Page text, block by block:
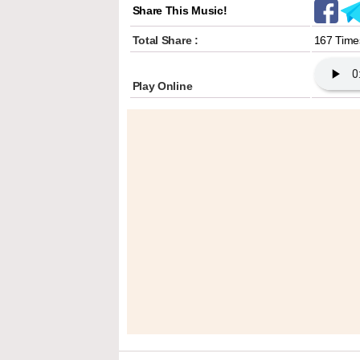
Share This Music!
Total Share : 167
Play Online